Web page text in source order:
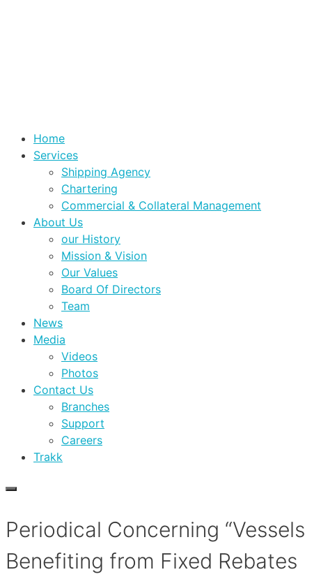
Home
Services
Shipping Agency
Chartering
Commercial & Collateral Management
About Us
our History
Mission & Vision
Our Values
Board Of Directors
Team
News
Media
Videos
Photos
Contact Us
Branches
Support
Careers
Trakk
Periodical Concerning “Vessels
Benefiting from Fixed Rebates